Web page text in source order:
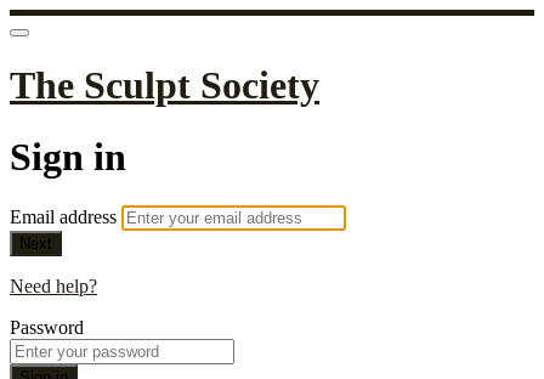
The Sculpt Society
Sign in
Email address
Next
Need help?
Password